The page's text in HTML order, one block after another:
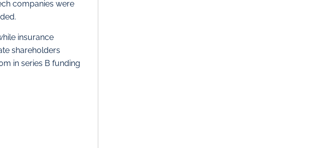
companies were
insurance
shareholders
in series B funding